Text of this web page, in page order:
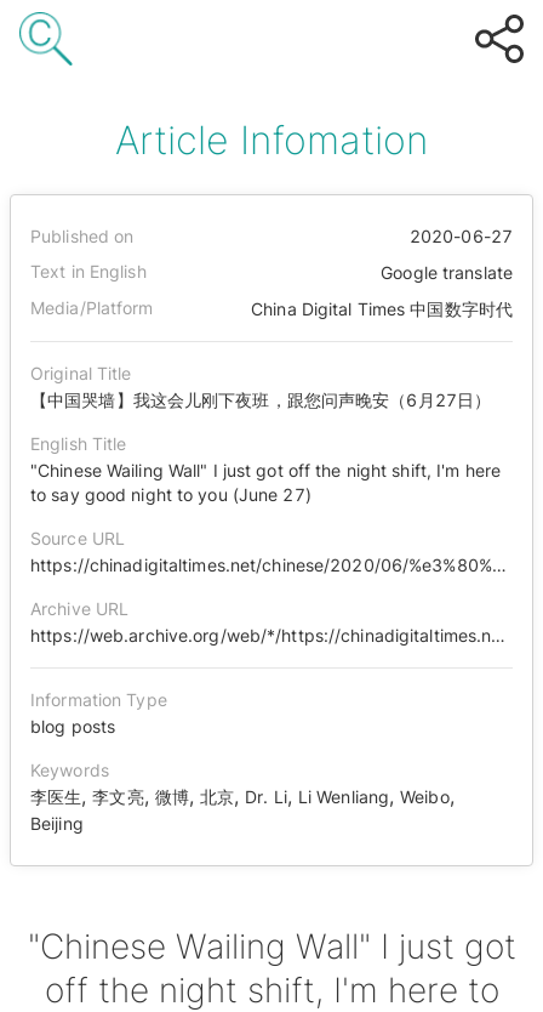
Article Infomation
Published on
2020-06-27
Text in English
Google translate
Media/Platform
China Digital Times 中国数字时代
Original Title
【中国哭墙】我这会儿刚下夜班，跟您问声晚安（6月27日）
English Title
"Chinese Wailing Wall" I just got off the night shift, I'm here
to say good night to you (June 27)
Source URL
https://chinadigitaltimes.net/chinese/2020/06/%e3%80%90%e4%b8%ad%e5%9b%bd%e5%93%ad%e5%a2%99%e3%80%91%e6%88%91%e8%bf%99%e4%bc%9a%e5%84%bf%e5%88%9a%e4%b8%8b%e5%a4%9c%e7%8f%ad%ef%bc%8c%e8%b7%9f%e6%82%a8%e9%97%ae%e5%a3%b0%e6%99%9a%e5%ae%89%ef%bc%886/
Archive URL
https://web.archive.org/web/*/https://chinadigitaltimes.net/chinese/2020/06/%E3%80%90%E4%B8%AD%E5%9B%BD%E5%93%AD%E5%A2%99%E3%80%91%E6%88%91%E8%BF%99%E4%BC%9A%E5%84%BF%E5%88%9A%E4%B8%8B%E5%A4%9C%E7%8F%AD%EF%BC%8C%E8%B7%9F%E6%82%A8%E9%97%AE%E5%A3%B0%E6%99%9A%E5%AE%89%EF%BC%886/
Information Type
blog posts
Keywords
李医生,李文亮, 微博, 北京, Dr. Li, Li Wenliang,Weibo,
Beijing
"Chinese Wailing Wall" I just got
off the night shift, I'm here to